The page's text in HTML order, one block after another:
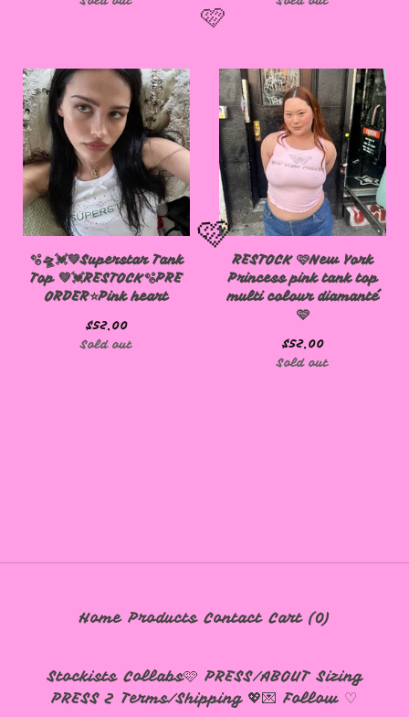
🫧🛸💓💚Superstar Tank
Top 💚💓RESTOCK🫧PRE
ORDER⭐️Pink heart
$52.00
Sold out
RESTOCK 🩷New York
Princess pink tank top
multi colour diamanté
🩷
$52.00
Sold out
Home Products Contact Cart (0)
Stockists Collabs🩷 PRESS/ABOUT Sizing
PRESS 2 Terms/Shipping 💖💌 Follow ♡
🩷